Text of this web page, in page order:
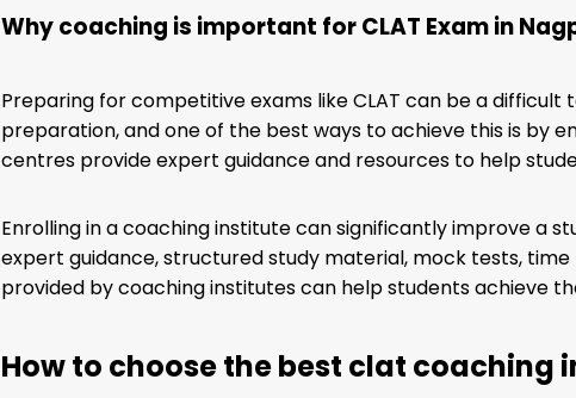
Why coaching is important for CLAT Exam in
Preparing for competitive exams like CLAT can be a difficult
preparation, and one of the best ways to achieve this is by
centres provide expert guidance and resources to help
Enrolling in a coaching institute can significantly improve a
expert guidance, structured study material, mock tests,
provided by coaching institutes can help students achieve
How to choose the best clat coaching